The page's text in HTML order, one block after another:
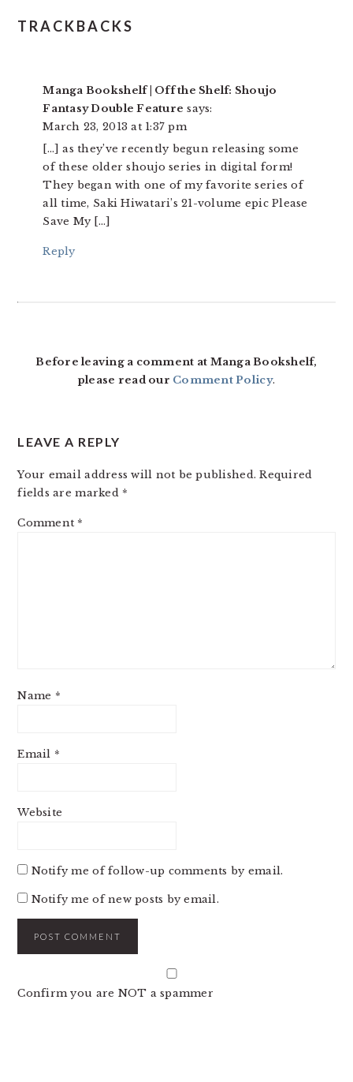
TRACKBACKS
Manga Bookshelf | Off the Shelf: Shoujo
Fantasy Double Feature says:
March 23, 2013 at 1:37 pm
[…] as they’ve recently begun releasing some
of these older shoujo series in digital form!
They began with one of my favorite series of
all time, Saki Hiwatari’s 21-volume epic Please
Save My […]
Reply
Before leaving a comment at Manga Bookshelf,
please read our Comment Policy.
LEAVE A REPLY
Your email address will not be published. Required
fields are marked *
Comment *
Name *
Email *
Website
Notify me of follow-up comments by email.
Notify me of new posts by email.
Confirm you are NOT a spammer